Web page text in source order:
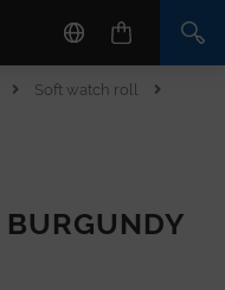
Soft watch roll